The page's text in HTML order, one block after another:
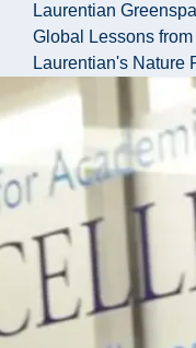
Laurentian
Global Lessons
Laurentian's Nature